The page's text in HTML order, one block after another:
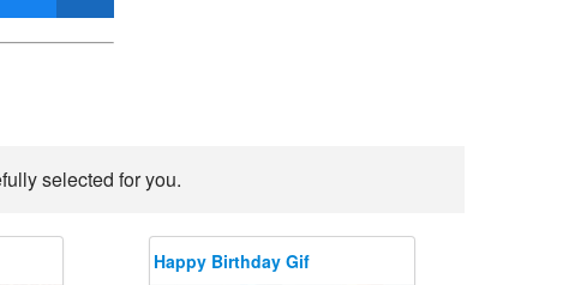
selected for you.
Happy Birthday Gif